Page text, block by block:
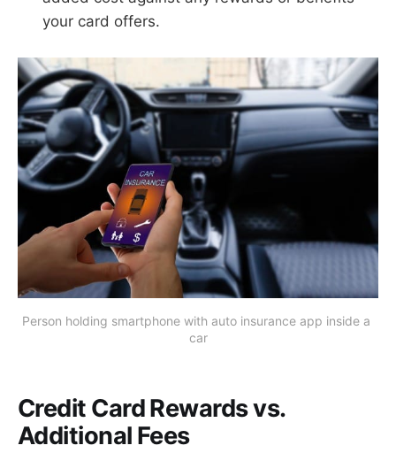
your card offers.
Person holding smartphone with auto insurance app inside a
car
Credit Card Rewards vs.
Additional Fees